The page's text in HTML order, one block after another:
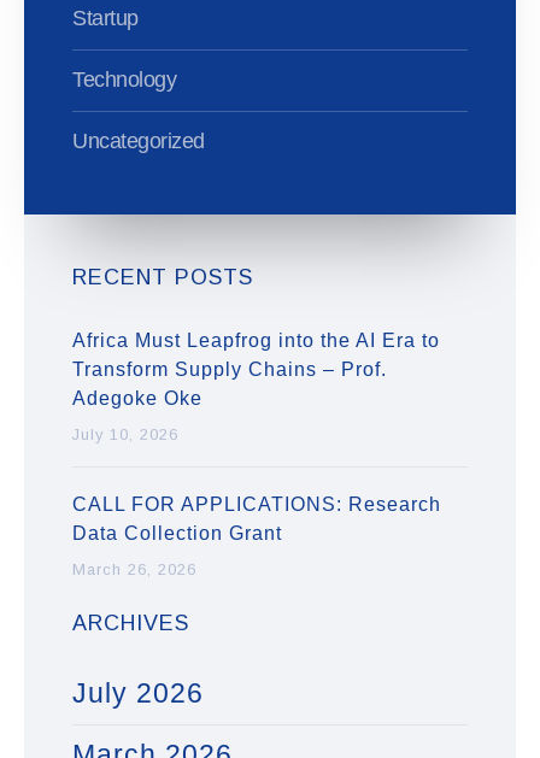
Startup
Technology
Uncategorized
RECENT POSTS
Africa Must Leapfrog into the AI Era to
Transform Supply Chains – Prof.
Adegoke Oke
July 10, 2026
CALL FOR APPLICATIONS: Research
Data Collection Grant
March 26, 2026
ARCHIVES
July 2026